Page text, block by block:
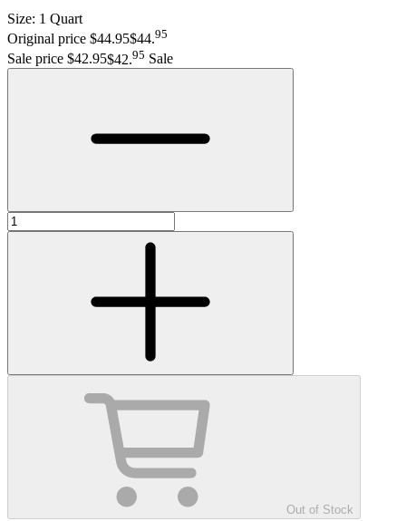
Size: 1 Quart
Original price $44.95$44.95
Sale price $42.95$42.95 Sale
Out of Stock